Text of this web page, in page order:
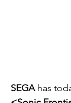
SEGA has